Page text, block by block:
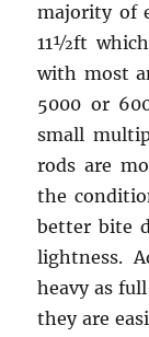
majority of
11½ft
with most
5000 or
small
rods are
the
better bite
lightness.
heavy as
they are